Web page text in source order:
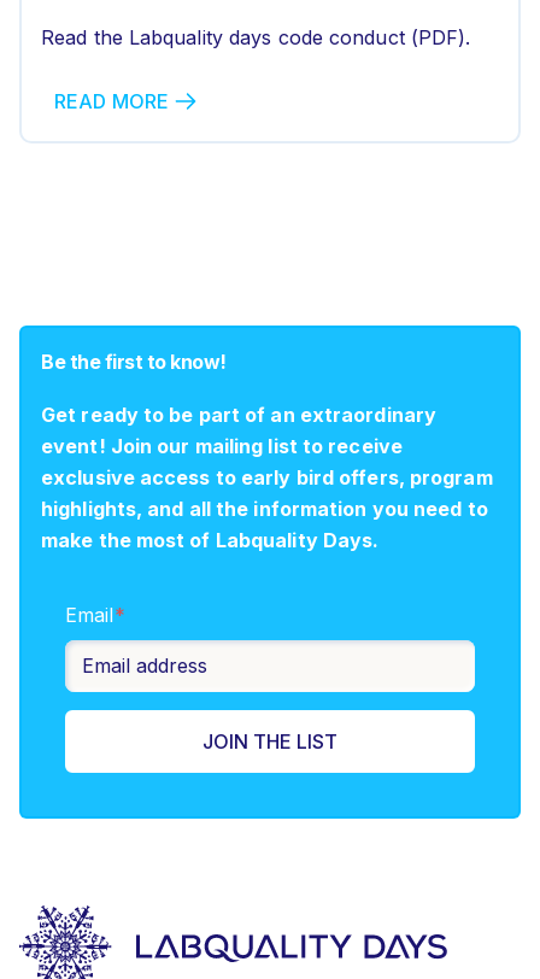
Read the Labquality days code conduct (PDF).
READ MORE
Be the first to know!
Get ready to be part of an extraordinary
event! Join our mailing list to receive
exclusive access to early bird offers, program
highlights, and all the information you need to
make the most of Labquality Days.
Email*